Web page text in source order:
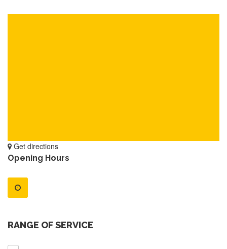
Get directions
Opening Hours
RANGE OF SERVICE